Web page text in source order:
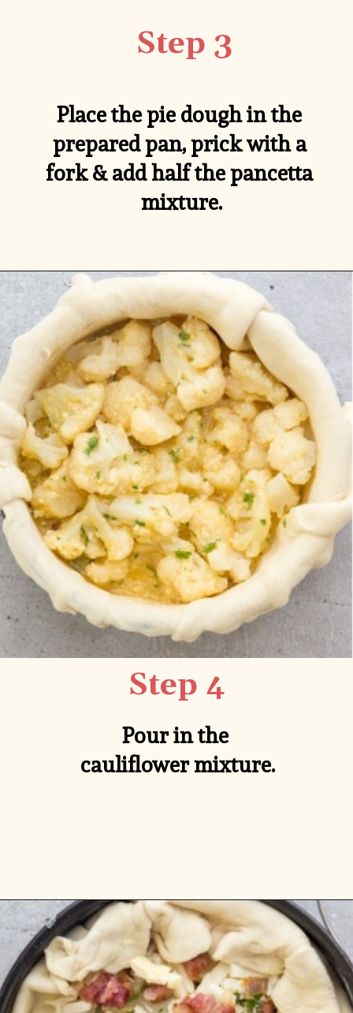
Step 3
Place the pie dough in the
prepared pan, prick with a
fork & add half the pancetta
mixture.
Step 4
Pour in the
cauliflower mixture.